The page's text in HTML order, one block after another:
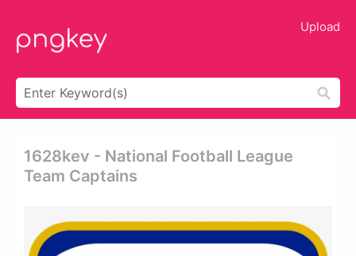
Upload
1628kev - National Football League
Team Captains